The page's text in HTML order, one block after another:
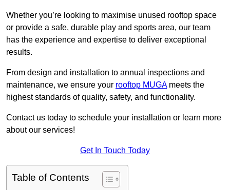
Whether you’re looking to maximise unused rooftop space
or provide a safe, durable play and sports area, our team
has the experience and expertise to deliver exceptional
results.
From design and installation to annual inspections and
maintenance, we ensure your rooftop MUGAmeets the
highest standards of quality, safety, and functionality.
Contact us today to schedule your installation or learn more
about our services!
Get In Touch Today
Table of Contents